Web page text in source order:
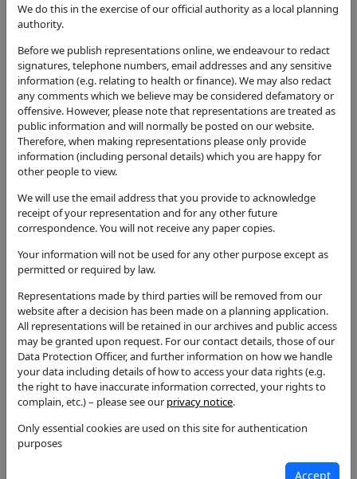
We do this in the exercise of our official authority as a local planning
authority.
Before we publish representations online, we endeavour to redact
signatures, telephone numbers, email addresses and any sensitive
information (e.g. relating to health or finance). We may also redact
any comments which we believe may be considered defamatory or
offensive. However, please note that representations are treated as
public information and will normally be posted on our website.
Therefore, when making representations please only provide
information (including personal details) which you are happy for
other people to view.
We will use the email address that you provide to acknowledge
receipt of your representation and for any other future
correspondence. You will not receive any paper copies.
Your information will not be used for any other purpose except as
permitted or required by law.
Representations made by third parties will be removed from our
website after a decision has been made on a planning application.
All representations will be retained in our archives and public access
may be granted upon request. For our contact details, those of our
Data Protection Officer, and further information on how we handle
your data including details of how to access your data rights (e.g.
the right to have inaccurate information corrected, your rights to
complain, etc.) – please see our privacy notice.
Only essential cookies are used on this site for authentication
purposes
Accept
Address
Alcester Guide And Scout Centre Moorfield Road
Alcester B49 5DA
Proposal
Construction of a standalone open-sided wooden
gazebo with wooden roof at the rear corner of the
site.
Application Type
Status
Permission with Conditions
Decision
Permission with Conditions
Case Officer
Joshua Cooper
Parish
Alcester
Additional / Adjoining Parish
Alcester West